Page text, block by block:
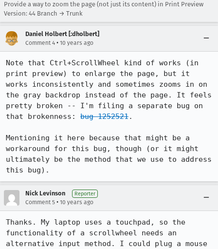
Provide a way to zoom the page (not just its content) in Print Preview
Version: 44 Branch → Trunk
Daniel Holbert [:dholbert]
Comment 4 • 10 years ago
Note that Ctrl+ScrollWheel kind of works (in
print preview) to enlarge the page, but it
works inconsistently and sometimes zooms in on
the gray backdrop instead of the page. It feels
pretty broken -- I'm filing a separate bug on
that brokenness: bug 1252521.
Mentioning it here because that might be a
workaround for this bug, though (or it might
ultimately be the method that we use to address
this bug).
Nick Levinson Reporter
Comment 5 • 10 years ago
Thanks. My laptop uses a touchpad, so the
functionality of a scrollwheel needs an
alternative input method. I could plug a mouse